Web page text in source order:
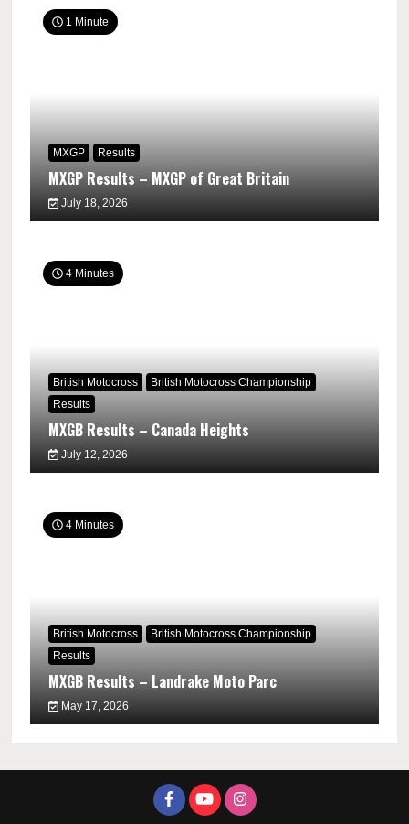
1 Minute
MXGP Results
MXGP Results – MXGP of Great Britain
July 18, 2026
4 Minutes
British Motocross
British Motocross Championship
Results
MXGB Results – Canada Heights
July 12, 2026
4 Minutes
British Motocross
British Motocross Championship
Results
MXGB Results – Landrake Moto Parc
May 17, 2026